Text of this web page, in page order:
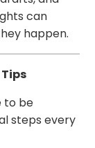
can
happen.
to be
steps every